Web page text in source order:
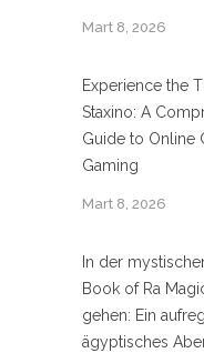
Mart 8, 2026
Experience the
Staxino: A
Guide to Online
Gaming
Mart 8, 2026
In der
Book of Ra
gehen: Ein
ägyptisches